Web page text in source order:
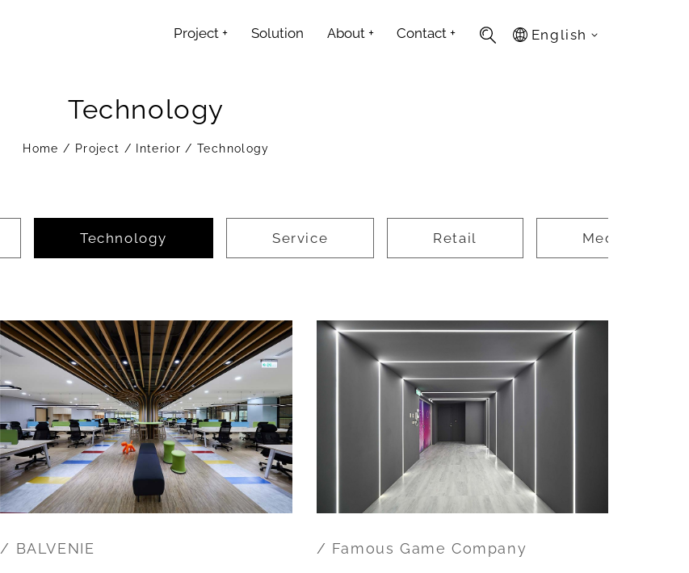
Project+ Solution About+ Contact + English
Technology
Home / Project / Interior / Technology
Technology Service Retail Media
/ BALVENIE / Famous Game Company